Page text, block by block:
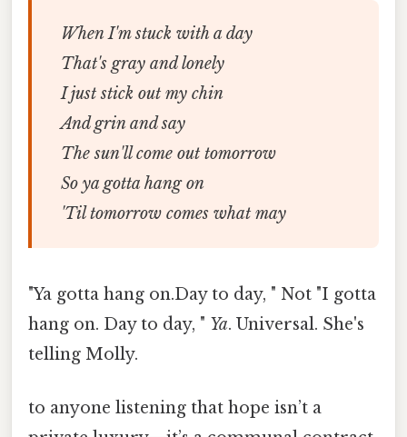
When I'm stuck with a day
That's gray and lonely
I just stick out my chin
And grin and say
The sun'll come out tomorrow
So ya gotta hang on
'Til tomorrow comes what may
"Ya gotta hang on.Day to day, " Not "I gotta
hang on. Day to day, " Ya. Universal. She's
telling Molly.
to anyone listening that hope isn’t a